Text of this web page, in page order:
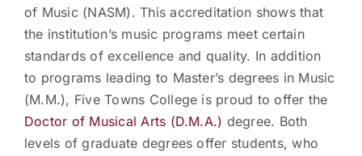
of Music (NASM). This accreditation shows that
the institution’s music programs meet certain
standards of excellence and quality. In addition
to programs leading to Master’s degrees in Music
(M.M.), Five Towns College is proud to offer the
Doctor of Musical Arts (D.M.A.) degree. Both
levels of graduate degrees offer students, who